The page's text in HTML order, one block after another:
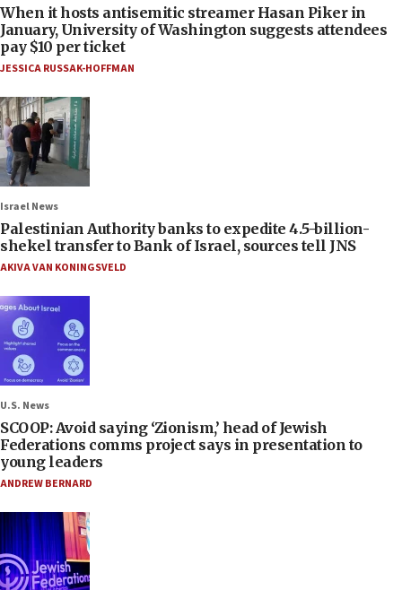
When it hosts antisemitic streamer Hasan Piker in
January, University of Washington suggests attendees
pay $10 per ticket
JESSICA RUSSAK-HOFFMAN
Israel News
Palestinian Authority banks to expedite 4.5-billion-
shekel transfer to Bank of Israel, sources tell JNS
AKIVA VAN KONINGSVELD
U.S. News
SCOOP: Avoid saying ‘Zionism,’ head of Jewish
Federations comms project says in presentation to
young leaders
ANDREW BERNARD